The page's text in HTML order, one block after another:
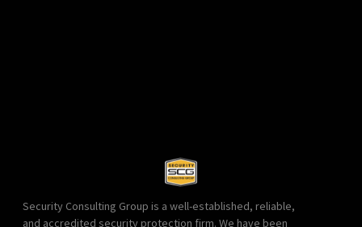
Security Consulting Group is a well-established, reliable,
and accredited security protection firm. We have been